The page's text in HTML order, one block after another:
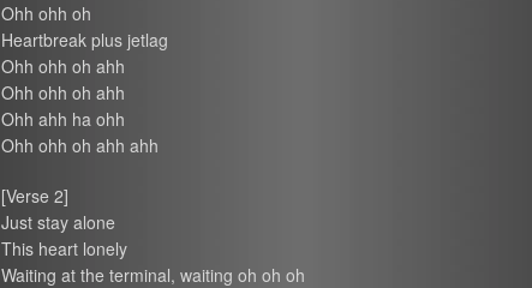
Ohh ohh oh
Heartbreak plus jetlag
Ohh ohh oh ahh
Ohh ohh oh ahh
Ohh ahh ha ohh
Ohh ohh oh ahh ahh
[Verse 2]
Just stay alone
This heart lonely
Waiting at the terminal, waiting oh oh oh